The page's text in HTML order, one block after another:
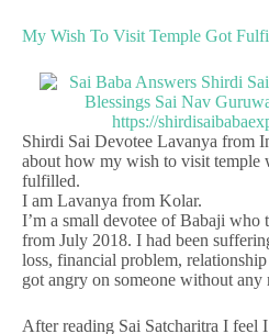
My Wish To Visit Temple Got
Shirdi Sai Devotee Lavanya from
about how my wish to visit temple
fulfilled.
I am Lavanya from Kolar.
I’m a small devotee of Babaji
from July 2018. I had been
loss, financial problem,
got angry on someone without any
After reading Sai Satcharitra I feel